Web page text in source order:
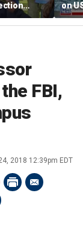
as
on
FBI,
2018 12:39pm EDT